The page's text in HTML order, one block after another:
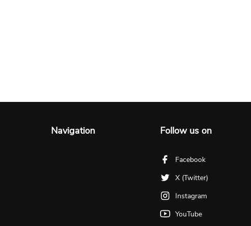
Navigation Follow us on
Facebook
X (Twitter)
Instagram
YouTube